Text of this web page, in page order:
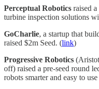
Perceptual Robotics raised
turbine inspection solutions
GoCharlie, a startup that
raised $2m Seed. (link)
Progressive Robotics
off) raised a pre-seed round
robots smarter and easy to